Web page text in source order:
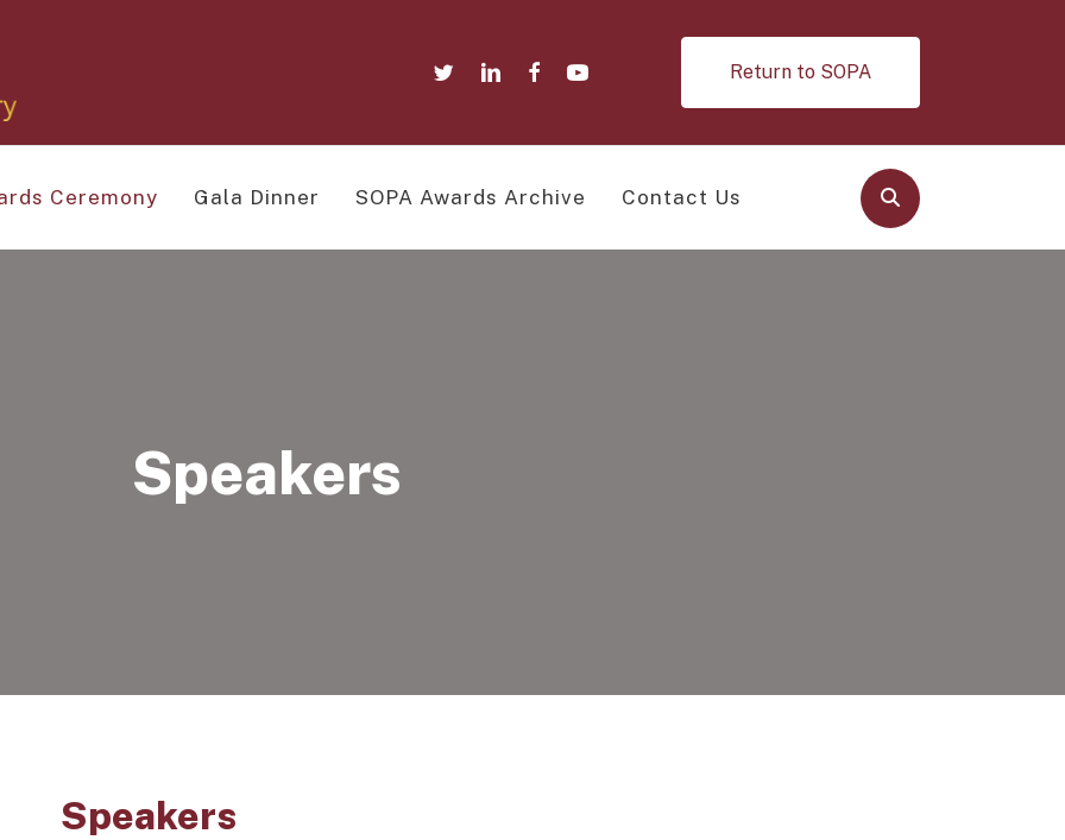
Return to SOPA
Ceremony Gala Dinner SOPA Awards Archive Contact Us
Speakers
Speakers